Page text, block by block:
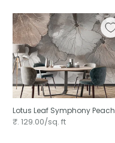
Lotus Leaf Symphony Peach
Mural
₹. 129.00/sq. ft